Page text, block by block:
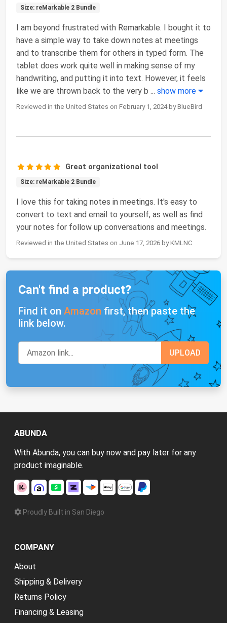
Size: reMarkable 2 Bundle
I am beyond frustrated with Remarkable. I bought it to
have a simple way to take down notes at meetings
and to transcribe them for others in typed form. The
tablet does work quite well in making sense of my
handwriting, and putting it into text. However, it feels
like we are thrown back to the very b ... show more
Reviewed in the United States on February 1, 2024 by BlueBird
Great organizational tool
Size: reMarkable 2 Bundle
I love this for taking notes in meetings. It's easy to
convert to text and email to yourself, as well as find
your notes for follow up conversations and meetings.
Reviewed in the United States on June 17, 2026 by KMLNC
Can't find a product?
Find it on Amazon first, then paste the
link below.
ABUNDA
With Abunda, you can buy now and pay later for any
product imaginable.
Proudly Built in San Diego
COMPANY
About
Shipping & Delivery
Returns Policy
Financing & Leasing